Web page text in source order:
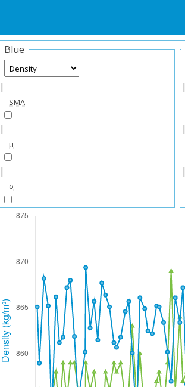
Blue
|
SMA
|
μ
|
σ
|
|
|